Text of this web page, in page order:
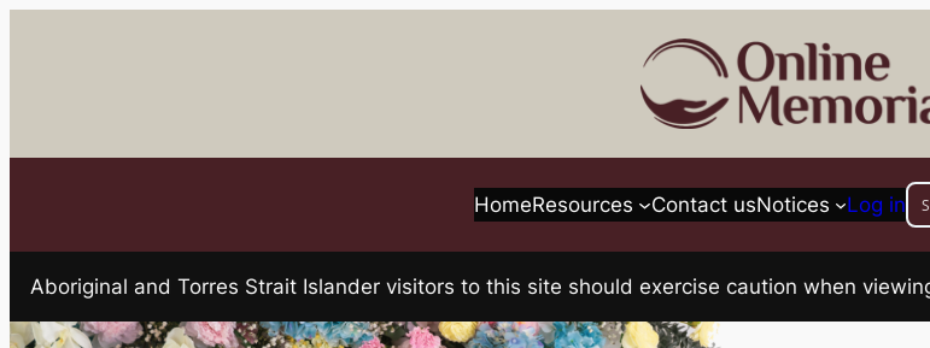
HomeResources Contact usNotices Log in
Aboriginal and Torres Strait Islander visitors to this site should exercise caution when